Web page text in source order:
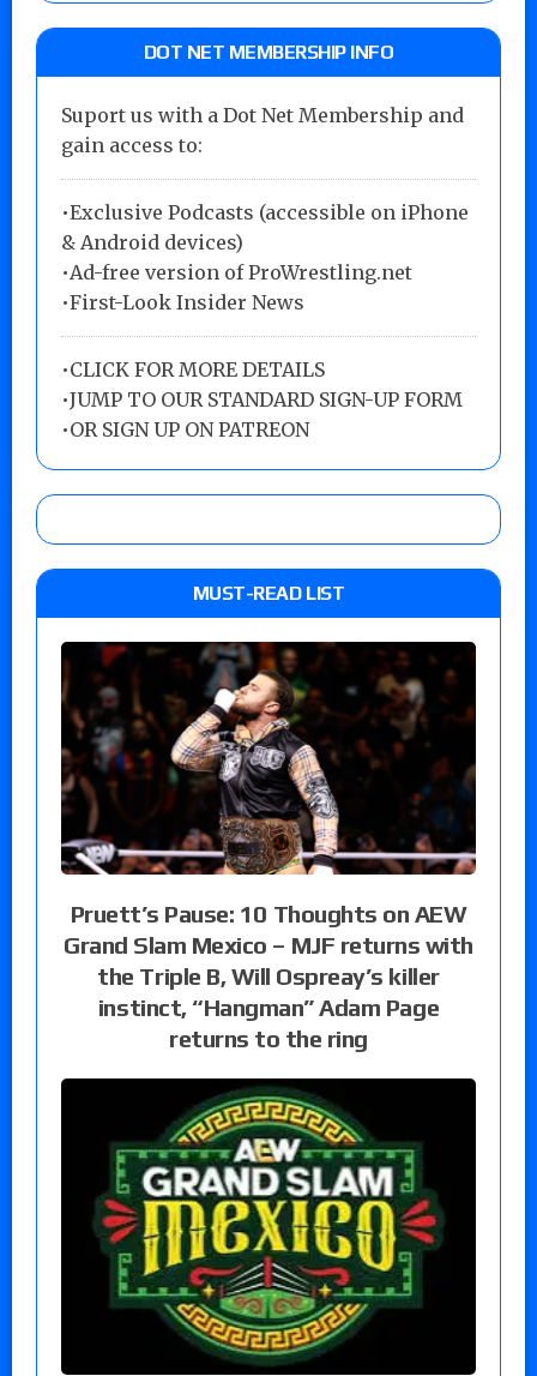
DOT NET MEMBERSHIP INFO
Suport us with a Dot Net Membership and
gain access to:
•Exclusive Podcasts (accessible on iPhone
& Android devices)
•Ad-free version of ProWrestling.net
•First-Look Insider News
•CLICK FOR MORE DETAILS
•JUMP TO OUR STANDARD SIGN-UP FORM
•OR SIGN UP ON PATREON
MUST-READ LIST
Pruett’s Pause: 10 Thoughts on AEW
Grand Slam Mexico – MJF returns with
the Triple B, Will Ospreay’s killer
instinct, “Hangman” Adam Page
returns to the ring